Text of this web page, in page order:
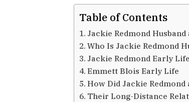
Table of Contents
Jackie Redmond
Who Is Jackie Redmond
Jackie Redmond Early Life
Emmett Blois Early Life
How Did Jackie
Their Long-Distance